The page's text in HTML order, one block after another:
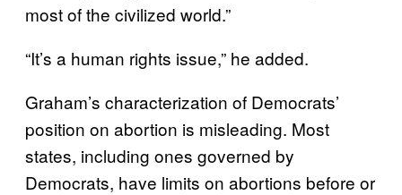
most of the civilized world.”
“It’s a human rights issue,” he added.
Graham’s characterization of Democrats’
position on abortion is misleading. Most
states, including ones governed by
Democrats, have limits on abortions before or